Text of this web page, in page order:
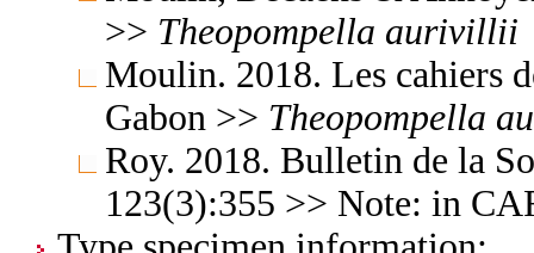
>> Theopompella aurivillii
Moulin. 2018. Les cahiers
Gabon >> Theopompella
Roy. 2018. Bulletin de la
123(3):355 >> Note: in